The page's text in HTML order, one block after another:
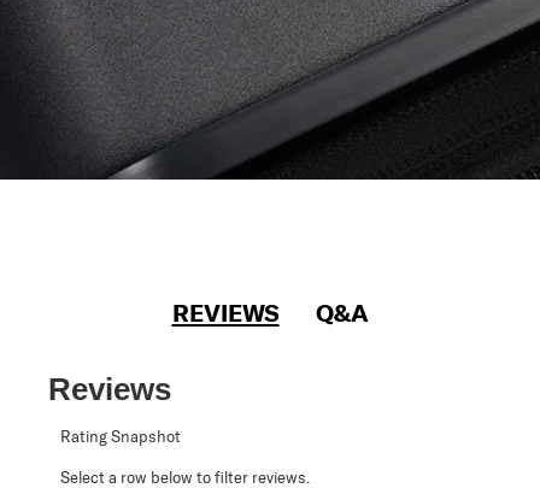
REVIEWS Q&A
Reviews
Rating Snapshot
Select a row below to filter reviews.